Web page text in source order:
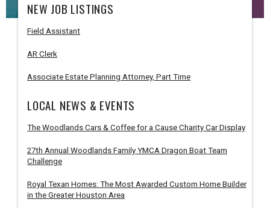
NEW JOB LISTINGS
Field Assistant
AR Clerk
Associate Estate Planning Attorney, Part Time
LOCAL NEWS & EVENTS
The Woodlands Cars & Coffee for a Cause Charity Car Display
27th Annual Woodlands Family YMCA Dragon Boat Team
Challenge
Royal Texan Homes: The Most Awarded Custom Home Builder
in the Greater Houston Area